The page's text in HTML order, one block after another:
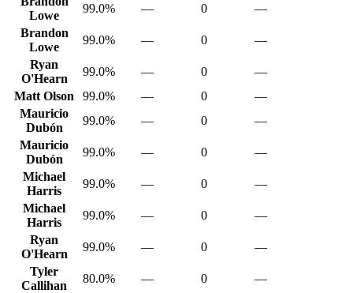
Lowe
99.0% — 0
—
Brandon
Lowe
99.0% — 0
—
Ryan
O'Hearn
99.0% — 0
—
Matt Olson
99.0% — 0
—
Mauricio
Dubón
99.0% — 0
—
Mauricio
Dubón
99.0% — 0
—
Michael
Harris
99.0% — 0
—
Michael
Harris
99.0% — 0
—
Ryan
O'Hearn
99.0% — 0
—
Tyler
Callihan
80.0% — 0
—